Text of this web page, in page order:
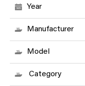
Year
Manufacturer
Model
Category